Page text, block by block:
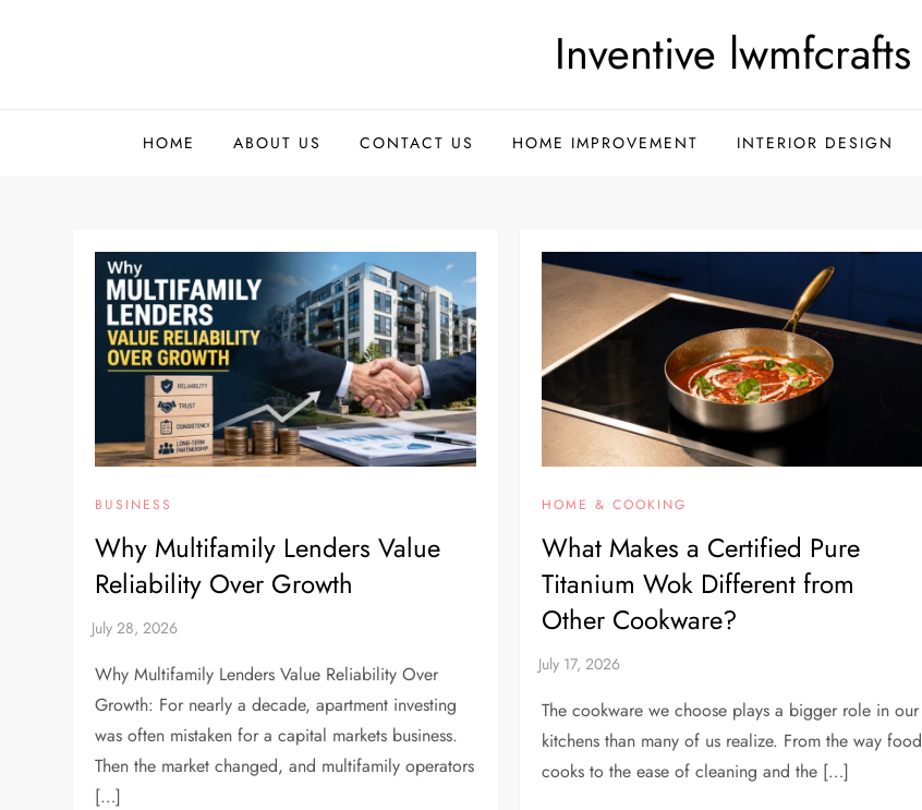
Inventive lwmfcrafts
HOME ABOUT US CONTACT US HOME IMPROVEMENT INTERIOR DESIGN
BUSINESS
Why Multifamily Lenders Value
Reliability Over Growth
Why Multifamily Lenders Value Reliability Over
Growth: For nearly a decade, apartment investing
was often mistaken for a capital markets business.
Then the market changed, and multifamily operators
[…]
HOME & COOKING
What Makes a Certified Pure
Titanium Wok Different from
Other Cookware?
The cookware we choose plays a bigger role in our
kitchens than many of us realize. From the way food
cooks to the ease of cleaning and the […]